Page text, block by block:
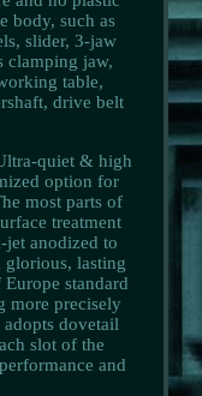
body, such as
slider, 3-jaw
clamping jaw,
table,
drive belt
quiet & high
option for
most parts of
treatment
anodized to
glorious, lasting
standard
more precisely
dovetail
slot of the
and